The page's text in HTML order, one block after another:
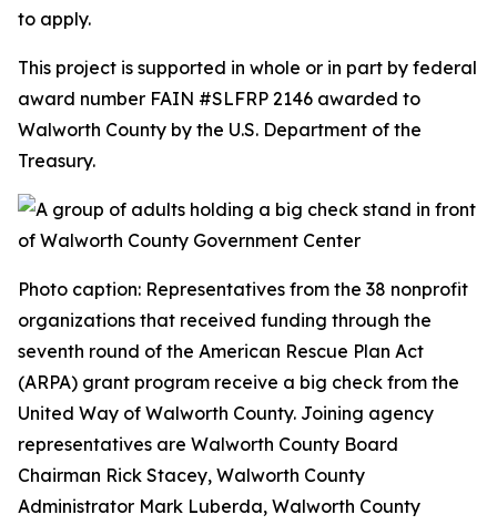
to apply.
This project is supported in whole or in part by federal
award number FAIN #SLFRP 2146 awarded to
Walworth County by the U.S. Department of the
Treasury.
Photo caption: Representatives from the 38 nonprofit
organizations that received funding through the
seventh round of the American Rescue Plan Act
(ARPA) grant program receive a big check from the
United Way of Walworth County. Joining agency
representatives are Walworth County Board
Chairman Rick Stacey, Walworth County
Administrator Mark Luberda, Walworth County